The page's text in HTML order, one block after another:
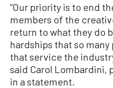
“Our priority is to end
members of the
return to what they do
hardships that so
that service the
said Carol Lombardini,
in a statement.